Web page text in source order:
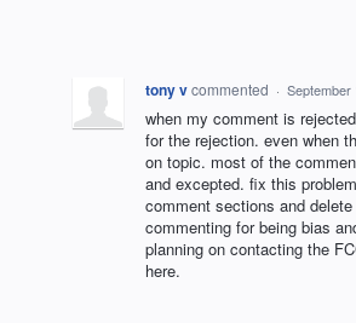
tony vcommented · September
when my comment is
for the rejection. even when
on topic. most of the
and excepted. fix this
comment sections and
commenting for being bias
planning on contacting the
here.